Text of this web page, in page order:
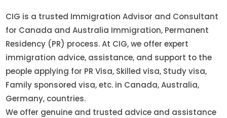
CIG is a trusted Immigration Advisor and Consultant
for Canada and Australia Immigration, Permanent
Residency (PR) process. At CIG, we offer expert
immigration advice, assistance, and support to the
people applying for PR Visa, Skilled visa, Study visa,
Family sponsored visa, etc. in Canada, Australia,
Germany, countries.
We offer genuine and trusted advice and assistance